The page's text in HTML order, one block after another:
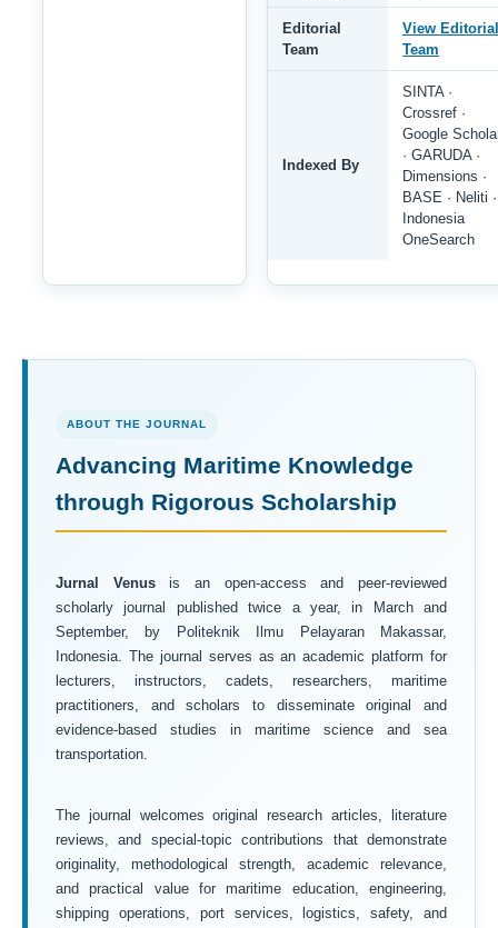
Editorial
Team
View Editorial
Team
Indexed By
SINTA ·
Crossref ·
Google
· GARUDA ·
Dimensions ·
BASE · Neliti ·
Indonesia
OneSearch
ABOUT THE JOURNAL
Advancing Maritime Knowledge
through Rigorous Scholarship
Jurnal Venusis an open-access and peer-reviewed
scholarly journal published twice a year, in March and
September, by Politeknik Ilmu Pelayaran Makassar,
Indonesia. The journal serves as an academic platform for
lecturers, instructors, cadets, researchers, maritime
practitioners, and scholars to disseminate original and
evidence-based studies in maritime science and sea
transportation.
The journal welcomes original research articles, literature
reviews, and special-topic contributions that demonstrate
originality, methodological strength, academic relevance,
and practical value for maritime education, engineering,
shipping operations, port services, logistics, safety, and